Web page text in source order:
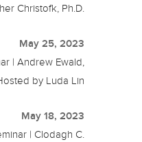
Christofk, Ph.D.
May 25, 2023
| Andrew Ewald,
by Luda Lin
May 18, 2023
| Clodagh C.